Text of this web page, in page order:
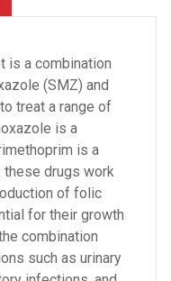
is a combination
(SMZ) and
treat a range of
is a
is a
these drugs work
of folic
for their growth
combination
such as urinary